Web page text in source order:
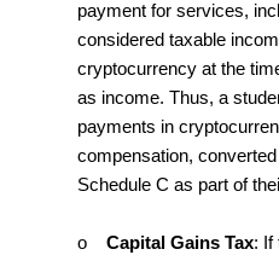
payment for services,
considered taxable
cryptocurrency at the
as income. Thus, a
payments in
compensation,
Schedule C as part of
o Capital Gains Tax: If